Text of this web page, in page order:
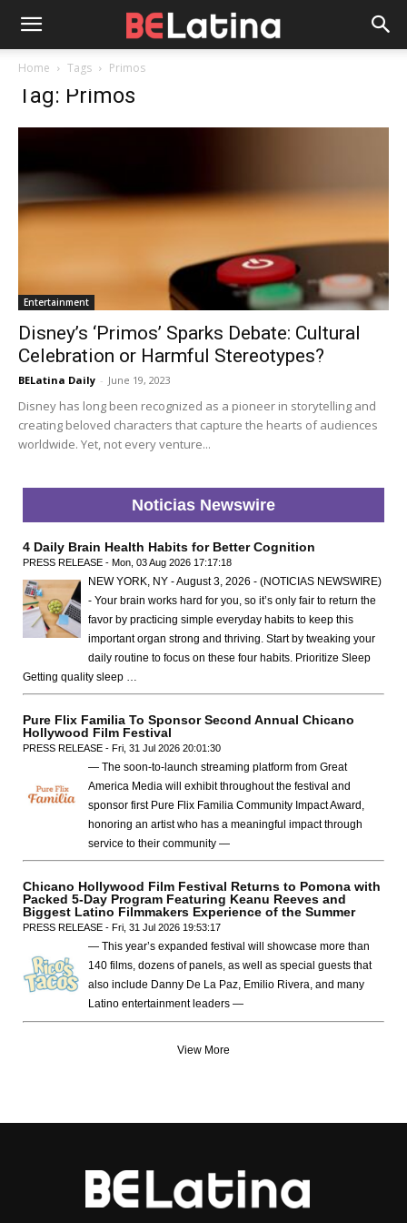
Home Tags Primos
Tag: Primos
Entertainment
Disney’s ‘Primos’ Sparks Debate: Cultural
Celebration or Harmful Stereotypes?
BELatina Daily - June 19, 2023
Disney has long been recognized as a pioneer in storytelling and
creating beloved characters that capture the hearts of audiences
worldwide. Yet, not every venture...
Noticias Newswire
4 Daily Brain Health Habits for Better Cognition
PRESS RELEASE - Mon, 03 Aug 2026 17:17:18
NEW YORK, NY - August 3, 2026 - (NOTICIAS NEWSWIRE)
- Your brain works hard for you, so it’s only fair to return the
favor by practicing simple everyday habits to keep this
important organ strong and thriving. Start by tweaking your
daily routine to focus on these four habits. Prioritize Sleep
Getting quality sleep …
Pure Flix Familia To Sponsor Second Annual Chicano
Hollywood Film Festival
PRESS RELEASE - Fri, 31 Jul 2026 20:01:30
— The soon-to-launch streaming platform from Great
America Media will exhibit throughout the festival and
sponsor first Pure Flix Familia Community Impact Award,
honoring an artist who has a meaningful impact through
service to their community —
Chicano Hollywood Film Festival Returns to Pomona with
Packed 5-Day Program Featuring Keanu Reeves and
Biggest Latino Filmmakers Experience of the Summer
PRESS RELEASE - Fri, 31 Jul 2026 19:53:17
— This year’s expanded festival will showcase more than
140 films, dozens of panels, as well as special guests that
also include Danny De La Paz, Emilio Rivera, and many
Latino entertainment leaders —
View More